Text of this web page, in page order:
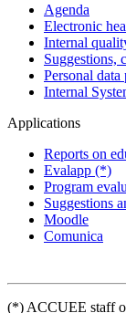
Agenda
Electronic
Internal
Suggestions,
Personal data
Internal
Applications
Reports on
Evalapp (*)
Program
Suggestions
Moodle
Comunica
(*) ACCUEE staff